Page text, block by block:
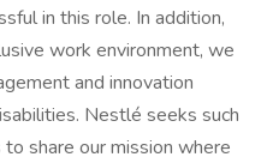
in this role. In addition,
work environment, we
and innovation
Nestlé seeks such
share our mission where